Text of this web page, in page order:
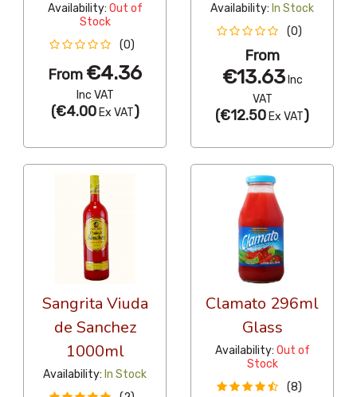
Availability: Out of
Stock
(0)
From €4.36
Inc VAT
(€4.00Ex VAT)
Availability: In Stock
(0)
From
€13.63Inc
VAT
(€12.50 Ex VAT)
Sangrita Viuda
de Sanchez
1000ml
Availability: In Stock
Clamato 296ml
Glass
Availability: Out of
Stock
(8)